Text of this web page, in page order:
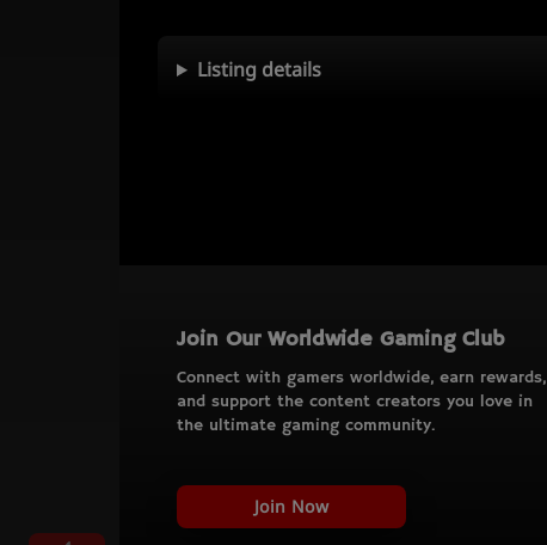
Listing details
Join Our Worldwide Gaming Club
Connect with gamers worldwide, earn rewards,
and support the content creators you love in
the ultimate gaming community.
Join Now